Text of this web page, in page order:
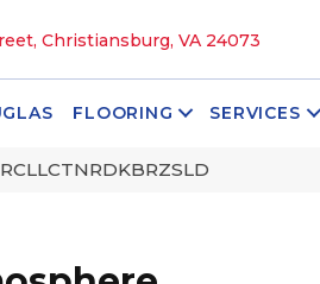
Christiansburg, VA 24073
FLOORING SERVICES